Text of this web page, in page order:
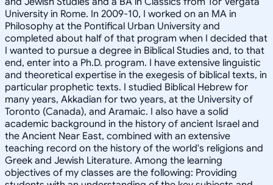
University in Rome. In 2009-10, I worked on an MA in
Philosophy at the Pontifical Urban University and
completed about half of that program when I decided that
I wanted to pursue a degree in Biblical Studies and, to that
end, enter into a Ph.D. program. I have extensive linguistic
and theoretical expertise in the exegesis of biblical texts, in
particular prophetic texts. I studied Biblical Hebrew for
many years, Akkadian for two years, at the University of
Toronto (Canada), and Aramaic. I also have a solid
academic background in the history of ancient Israel and
the Ancient Near East, combined with an extensive
teaching record on the history of the world's religions and
Greek and Jewish Literature. Among the learning
objectives of my classes are the following: Providing